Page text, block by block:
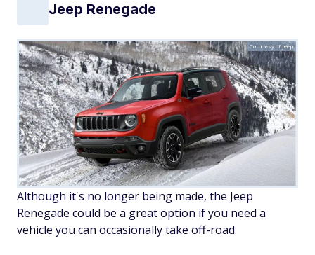
Jeep Renegade
Courtesy of Jeep
Although it's no longer being made, the Jeep
Renegade could be a great option if you need a
vehicle you can occasionally take off-road.